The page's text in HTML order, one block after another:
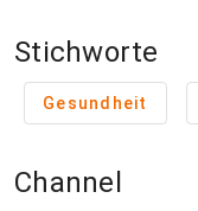
Stichworte
Gesundheit
Channel